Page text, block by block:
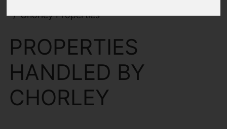
Chorley Properties
PROPERTIES
HANDLED BY
CHORLEY